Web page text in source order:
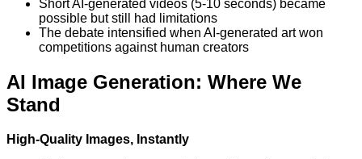
Short AI-generated videos (5-10 seconds) became
possible but still had limitations
The debate intensified when AI-generated art won
competitions against human creators
AI Image Generation: Where We
Stand
High-Quality Images, Instantly